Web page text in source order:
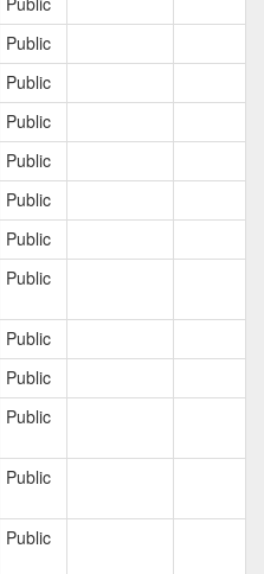
Public
Public
Public
Public
Public
Public
Public
Public
Public
Public
Public
Public